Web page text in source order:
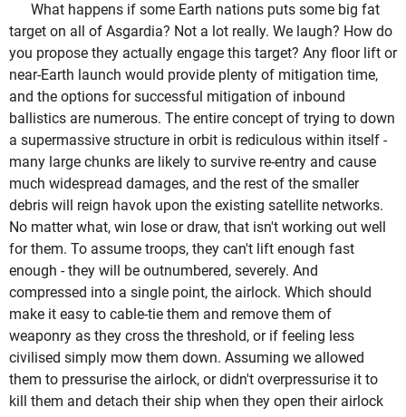
What happens if some Earth nations puts some big fat
target on all of Asgardia? Not a lot really. We laugh? How do
you propose they actually engage this target? Any floor lift or
near-Earth launch would provide plenty of mitigation time,
and the options for successful mitigation of inbound
ballistics are numerous. The entire concept of trying to down
a supermassive structure in orbit is rediculous within itself -
many large chunks are likely to survive re-entry and cause
much widespread damages, and the rest of the smaller
debris will reign havok upon the existing satellite networks.
No matter what, win lose or draw, that isn't working out well
for them. To assume troops, they can't lift enough fast
enough - they will be outnumbered, severely. And
compressed into a single point, the airlock. Which should
make it easy to cable-tie them and remove them of
weaponry as they cross the threshold, or if feeling less
civilised simply mow them down. Assuming we allowed
them to pressurise the airlock, or didn't overpressurise it to
kill them and detach their ship when they open their airlock